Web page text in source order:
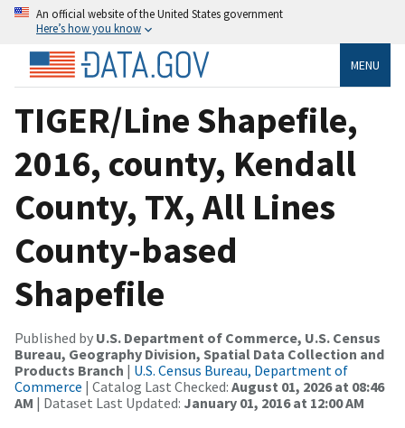
An official website of the United States government
Here’s how you know
MENU
TIGER/Line Shapefile,
2016, county, Kendall
County, TX, All Lines
County-based
Shapefile
Published by U.S. Department of Commerce, U.S. Census
Bureau, Geography Division, Spatial Data Collection and
Products Branch | U.S. Census Bureau, Department of
Commerce | Catalog Last Checked: August 01, 2026 at 08:46
AM | Dataset Last Updated: January 01, 2016 at 12:00 AM